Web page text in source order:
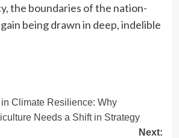
the boundaries of the nation-
being drawn in deep, indelible
Climate Resilience: Why
Needs a Shift in Strategy
Next: